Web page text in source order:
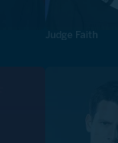
Judge Faith